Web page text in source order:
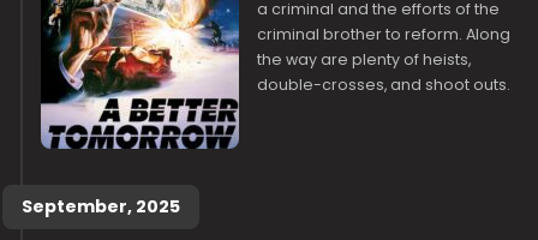
a criminal and the efforts of the
criminal brother to reform. Along
the way are plenty of heists,
double-crosses, and shoot outs.
September, 2025